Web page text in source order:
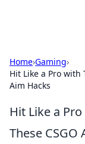
Home›Gaming›
Hit Like a Pro with
Aim Hacks
Hit Like a
These CSGO